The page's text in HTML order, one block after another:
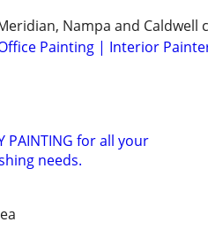
Nampa and Caldwell
Painting | Interior
PAINTING for all your
needs.